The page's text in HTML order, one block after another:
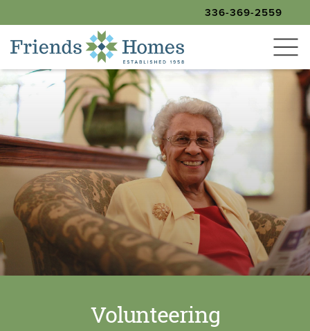
336-369-2559
Volunteering